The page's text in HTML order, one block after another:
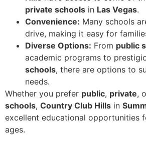
private schools in Las Vegas.
Convenience: Many schools
drive, making it easy for
Diverse Options: From public
academic programs to
schools, there are options to
needs.
Whether you prefer public, private,
schools, Country Club Hills in
excellent educational opportunities
ages.